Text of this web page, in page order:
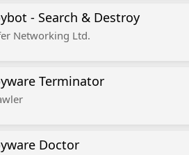
- Search & Destroy
Networking Ltd.
Terminator
Doctor